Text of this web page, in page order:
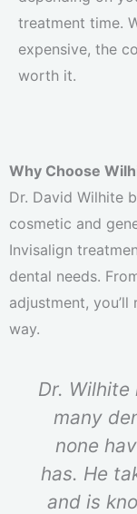
treatment time.
expensive, the
worth it.
Why Choose
Dr. David Wilhite
cosmetic and
Invisalign
dental needs.
adjustment,
way.
Dr. Wilhite
many
none
has. He
and is